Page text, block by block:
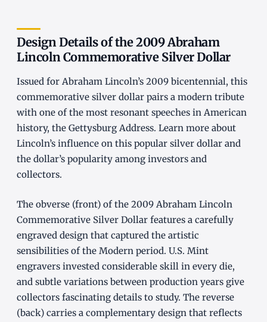
Design Details of the 2009 Abraham
Lincoln Commemorative Silver Dollar
Issued for Abraham Lincoln’s 2009 bicentennial, this
commemorative silver dollar pairs a modern tribute
with one of the most resonant speeches in American
history, the Gettysburg Address. Learn more about
Lincoln’s influence on this popular silver dollar and
the dollar’s popularity among investors and
collectors.
The obverse (front) of the 2009 Abraham Lincoln
Commemorative Silver Dollar features a carefully
engraved design that captured the artistic
sensibilities of the Modern period. U.S. Mint
engravers invested considerable skill in every die,
and subtle variations between production years give
collectors fascinating details to study. The reverse
(back) carries a complementary design that reflects